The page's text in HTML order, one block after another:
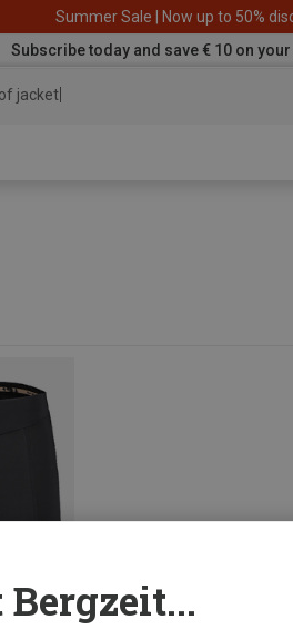
Summer Sale | Now up to 50%
Subscribe today and save € 10 on
jacket